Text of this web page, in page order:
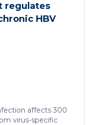
a porcine […]
regulates
HBV
affects 300
virus-specific